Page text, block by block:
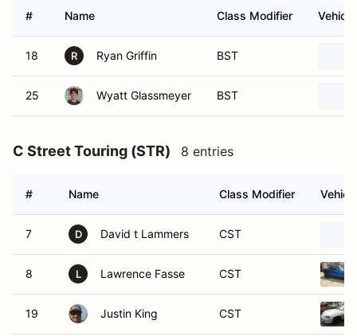
# Name Class Modifier Vehicle
18 R Ryan Griffin BST
25 Wyatt Glassmeyer BST
C Street Touring (STR) 8 entries
# Name Class Modifier Vehicle
7 D David t Lammers CST
8 L Lawrence Fasse CST
19 Justin King CST